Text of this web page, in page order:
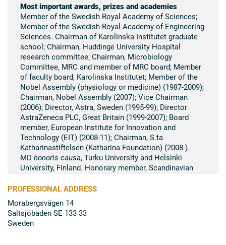
Most important awards, prizes and academies
Member of the Swedish Royal Academy of Sciences;
Member of the Swedish Royal Academy of Engineering
Sciences. Chairman of Karolinska Institutet graduate
school; Chairman, Huddinge University Hospital
research committee; Chairman, Microbiology
Committee, MRC and member of MRC board; Member
of faculty board, Karolinska Institutet; Member of the
Nobel Assembly (physiology or medicine) (1987-2009);
Chairman, Nobel Assembly (2007); Vice Chairman
(2006); Director, Astra, Sweden (1995-99); Director
AstraZeneca PLC, Great Britain (1999-2007); Board
member, European Institute for Innovation and
Technology (EIT) (2008-11); Chairman, S.ta
Katharinastiftelsen (Katharina Foundation) (2008-).
MD honoris causa, Turku University and Helsinki
University, Finland. Honorary member, Scandinavian
Vita Rosen; Gold Medal (12th size in blue ribbon) from
Summary of scientific research
Her research focussed on immunological problems
PROFESSIONAL ADDRESS
Morabergsvägen 14
Saltsjöbaden SE 133 33
Sweden